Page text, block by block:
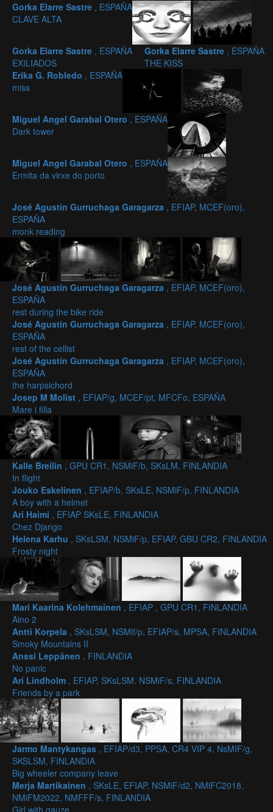
Gorka Elarre Sastre , ESPAÑA
CLAVE ALTA
Gorka Elarre Sastre , ESPAÑA
EXILIADOS
Gorka Elarre Sastre , ESPAÑA
THE KISS
Erika G. Robledo , ESPAÑA
miss
Miguel Angel Garabal Otero , ESPAÑA
Dark tower
Miguel Angel Garabal Otero , ESPAÑA
Ermita da virxe do porto
José Agustín Gurruchaga Garagarza , EFIAP, MCEF(oro),
ESPAÑA
monk reading
José Agustín Gurruchaga Garagarza , EFIAP, MCEF(oro),
ESPAÑA
rest during the bike ride
José Agustín Gurruchaga Garagarza , EFIAP, MCEF(oro),
ESPAÑA
rest of the cellist
José Agustín Gurruchaga Garagarza , EFIAP, MCEF(oro),
ESPAÑA
the harpsichord
Josep M Molist , EFIAP/g, MCEF/pt, MFCFo, ESPAÑA
Mare i filla
Kalle Breilin , GPU CR1, NSMiF/b, SKsLM, FINLANDIA
In flight
Jouko Eskelinen , EFIAP/b, SKsLE, NSMiF/p, FINLANDIA
A boy with a helmet
Ari Haimi , EFIAP SKsLE, FINLANDIA
Chez Django
Helena Karhu , SKsLSM, NSMiF/p, EFIAP, GBU CR2, FINLANDIA
Frosty night
Mari Kaarina Kolehmainen , EFIAP , GPU CR1, FINLANDIA
Aino 2
Antti Korpela , SKsLSM, NSMif/p, EFIAP/s, MPSA, FINLANDIA
Smoky Mountains II
Anssi Leppänen , FINLANDIA
No panic
Ari Lindholm , EFIAP, SKsLSM. NSMiF/s, FINLANDIA
Friends by a park
Jarmo Mantykangas , EFIAP/d3, PPSA, CR4 VIP 4, NsMIF/g,
SKSLSM, FINLANDIA
Big wheeler company leave
Merja Martikainen , SKsLE, EFIAP, NSMiF/d2, NMiFC2018,
NMiFM2022, NMFFF/s, FINLANDIA
Girl with gauze